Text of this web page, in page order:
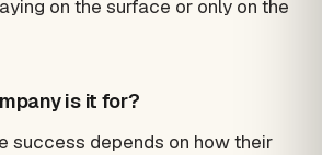
on the surface or only on the
is it for?
success depends on how their